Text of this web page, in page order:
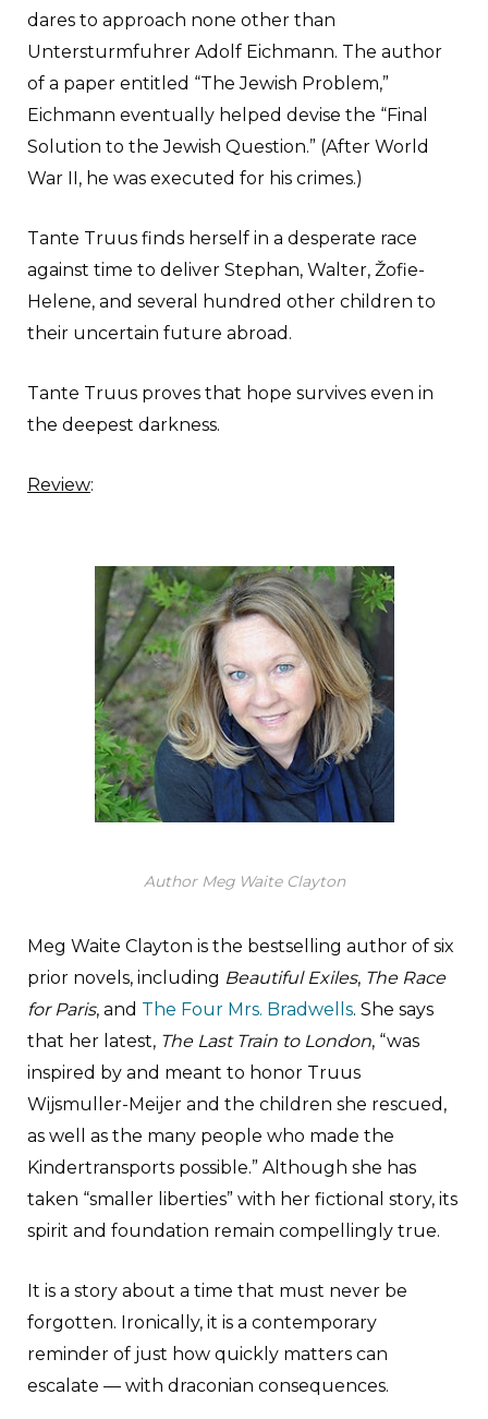
dares to approach none other than
Untersturmfuhrer Adolf Eichmann. The author
of a paper entitled “The Jewish Problem,”
Eichmann eventually helped devise the “Final
Solution to the Jewish Question.” (After World
War II, he was executed for his crimes.)
Tante Truus finds herself in a desperate race
against time to deliver Stephan, Walter, Žofie-
Helene, and several hundred other children to
their uncertain future abroad.
Tante Truus proves that hope survives even in
the deepest darkness.
Review:
Author Meg Waite Clayton
Meg Waite Clayton is the bestselling author of six
prior novels, including Beautiful Exiles, The Race
for Paris, and The Four Mrs. Bradwells. She says
that her latest, The Last Train to London, “was
inspired by and meant to honor Truus
Wijsmuller-Meijer and the children she rescued,
as well as the many people who made the
Kindertransports possible.” Although she has
taken “smaller liberties” with her fictional story, its
spirit and foundation remain compellingly true.
It is a story about a time that must never be
forgotten. Ironically, it is a contemporary
reminder of just how quickly matters can
escalate — with draconian consequences.